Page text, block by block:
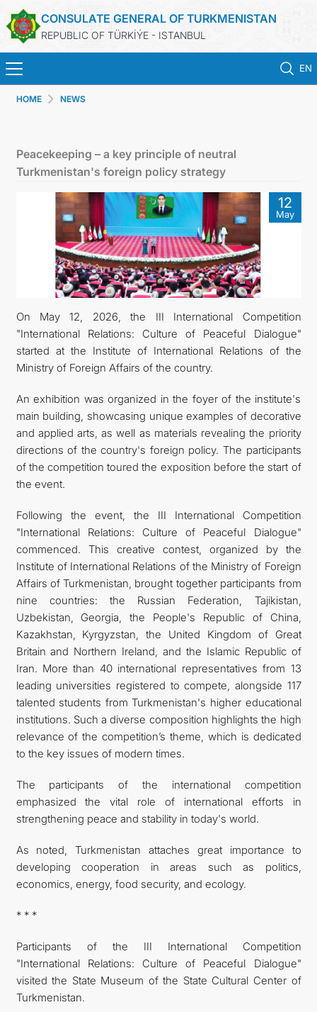
CONSULATE GENERAL OF TURKMENISTAN
REPUBLIC OF TÜRKİÝE - ISTANBUL
EN
TÜRKMENISTAN
KONSOLOSLUK RANDEVU SISTEMI
KONSOLOSLUK IŞLEMLERI
DB
İLETIŞIM
HOME NEWS
Peacekeeping – a key principle of neutral
Turkmenistan's foreign policy strategy
12
May
On May 12, 2026, the III International Competition
"International Relations: Culture of Peaceful Dialogue"
started at the Institute of International Relations of the
Ministry of Foreign Affairs of the country.
An exhibition was organized in the foyer of the institute's
main building, showcasing unique examples of decorative
and applied arts, as well as materials revealing the priority
directions of the country's foreign policy. The participants
of the competition toured the exposition before the start of
the event.
Following the event, the III International Competition
"International Relations: Culture of Peaceful Dialogue"
commenced. This creative contest, organized by the
Institute of International Relations of the Ministry of Foreign
Affairs of Turkmenistan, brought together participants from
nine countries: the Russian Federation, Tajikistan,
Uzbekistan, Georgia, the People's Republic of China,
Kazakhstan, Kyrgyzstan, the United Kingdom of Great
Britain and Northern Ireland, and the Islamic Republic of
Iran. More than 40 international representatives from 13
leading universities registered to compete, alongside 117
talented students from Turkmenistan's higher educational
institutions. Such a diverse composition highlights the high
relevance of the competition’s theme, which is dedicated
to the key issues of modern times.
The participants of the international competition
emphasized the vital role of international efforts in
strengthening peace and stability in today's world.
As noted, Turkmenistan attaches great importance to
developing cooperation in areas such as politics,
economics, energy, food security, and ecology.
* * *
Participants of the III International Competition
"International Relations: Culture of Peaceful Dialogue"
visited the State Museum of the State Cultural Center of
Turkmenistan.